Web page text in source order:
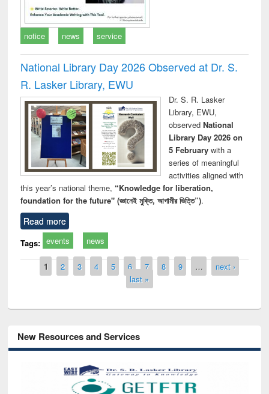
notice news service
National Library Day 2026 Observed at Dr. S.
R. Lasker Library, EWU
Dr. S. R. Lasker
Library, EWU,
observed National
Library Day 2026 on
5 Februarywith a
series of meaningful
activities aligned with
this year’s national theme, “Knowledge for liberation,
foundation for the future" (জ্ঞানেই মুক্তি, আগামীর ভিত্তি”).
Read more
Tags: events news
Pages
1 2 3 4 5 6 7 8 9 …
next ›
last »
New Resources and Services